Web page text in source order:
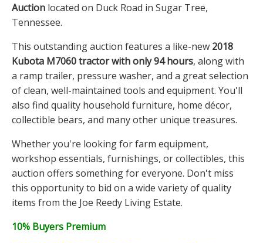
Auction located on Duck Road in Sugar Tree,
Tennessee.
This outstanding auction features a like-new 2018
Kubota M7060 tractor with only 94 hours, along with
a ramp trailer, pressure washer, and a great selection
of clean, well-maintained tools and equipment. You'll
also find quality household furniture, home décor,
collectible bears, and many other unique treasures.
Whether you're looking for farm equipment,
workshop essentials, furnishings, or collectibles, this
auction offers something for everyone. Don't miss
this opportunity to bid on a wide variety of quality
items from the Joe Reedy Living Estate.
10% Buyers Premium